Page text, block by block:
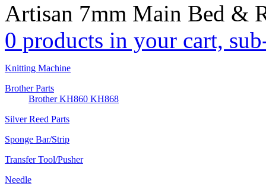
Artisan 7mm Main Bed &
0 products in your cart,
Knitting Machine
Brother Parts
Brother KH860 KH868
Silver Reed Parts
Sponge Bar/Strip
Transfer Tool/Pusher
Needle